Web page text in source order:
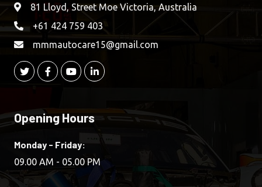
81 Lloyd, Street Moe Victoria, Australia
+61 424 759 403
mmmautocare15@gmail.com
Opening Hours
Monday - Friday:
09.00 AM - 05.00 PM